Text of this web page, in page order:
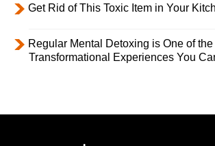
Get Rid of This Toxic Item in Your
Regular Mental Detoxing is One of the
Transformational Experiences You